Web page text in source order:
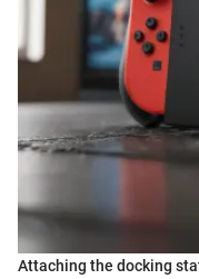
Attaching the docking